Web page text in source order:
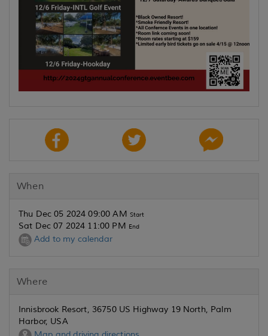
When
Thu Dec 05 2024 09:00 AM Start
Sat Dec 07 2024 11:00 PM End
Add to my calendar
Where
Innisbrook Resort, 36750 US Highway 19 North, Palm
Harbor, USA